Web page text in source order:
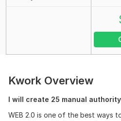
Kwork Overview
I will create 25 manual
WEB 2.0 is one of the best ways